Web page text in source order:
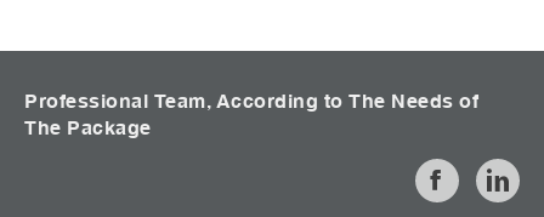
Professional Team, According to The Needs of
The Package